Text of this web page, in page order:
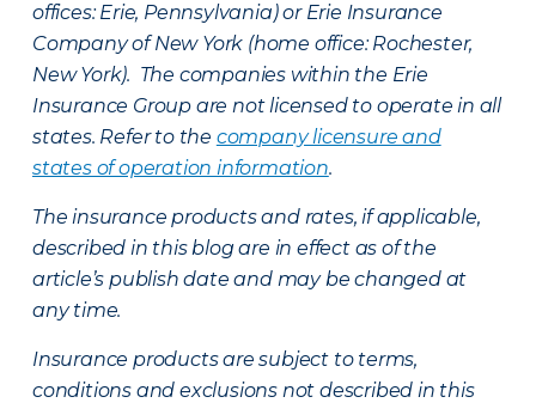
offices: Erie, Pennsylvania) or Erie Insurance
Company of New York (home office: Rochester,
New York). The companies within the Erie
Insurance Group are not licensed to operate in all
states. Refer to the company licensure and
states of operation information.
The insurance products and rates, if applicable,
described in this blog are in effect as of the
article’s publish date and may be changed at
any time.
Insurance products are subject to terms,
conditions and exclusions not described in this